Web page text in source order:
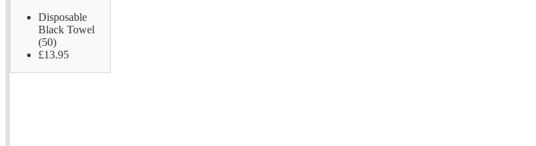
Disposable
Black Towel
(50)
£13.95